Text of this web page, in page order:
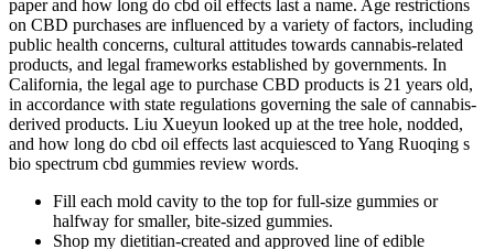
paper and how long do cbd oil effects last a name. Age restrictions
on CBD purchases are influenced by a variety of factors, including
public health concerns, cultural attitudes towards cannabis-related
products, and legal frameworks established by governments. In
California, the legal age to purchase CBD products is 21 years old,
in accordance with state regulations governing the sale of cannabis-
derived products. Liu Xueyun looked up at the tree hole, nodded,
and how long do cbd oil effects last acquiesced to Yang Ruoqing s
bio spectrum cbd gummies review words.
Fill each mold cavity to the top for full-size gummies or
halfway for smaller, bite-sized gummies.
Shop my dietitian-created and approved line of edible